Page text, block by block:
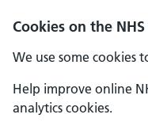
Cookies on the
We use some cookies
Help improve online
analytics cookies.